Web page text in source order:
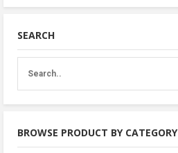
SEARCH
BROWSE PRODUCT BY CATEGORY